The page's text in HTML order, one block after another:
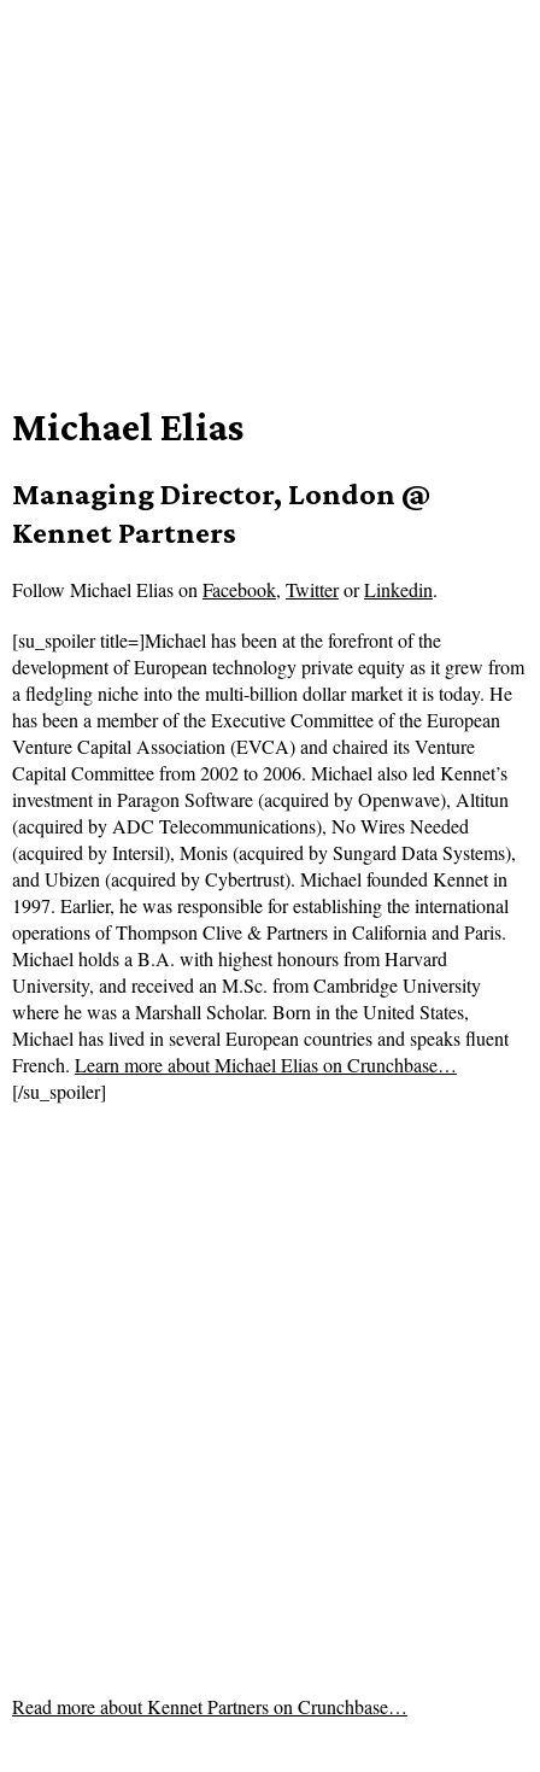
Michael Elias
Managing Director, London @
Kennet Partners
Follow Michael Elias onFacebook, TwitterorLinkedin.
[su_spoiler title=]Michael has been at the forefront of the
development of European technology private equity as it grew from
a fledgling niche into the multi-billion dollar market it is today. He
has been a member of the Executive Committee of the European
Venture Capital Association (EVCA) and chaired its Venture
Capital Committee from 2002 to 2006. Michael also led Kennet’s
investment in Paragon Software (acquired by Openwave), Altitun
(acquired by ADC Telecommunications), No Wires Needed
(acquired by Intersil), Monis (acquired by Sungard Data Systems),
and Ubizen (acquired by Cybertrust). Michael founded Kennet in
1997. Earlier, he was responsible for establishing the international
operations of Thompson Clive & Partners in California and Paris.
Michael holds a B.A. with highest honours from Harvard
University, and received an M.Sc. from Cambridge University
where he was a Marshall Scholar. Born in the United States,
Michael has lived in several European countries and speaks fluent
French. Learn more about Michael Elias on Crunchbase…
[/su_spoiler]
Read more aboutKennet Partners on Crunchbase…